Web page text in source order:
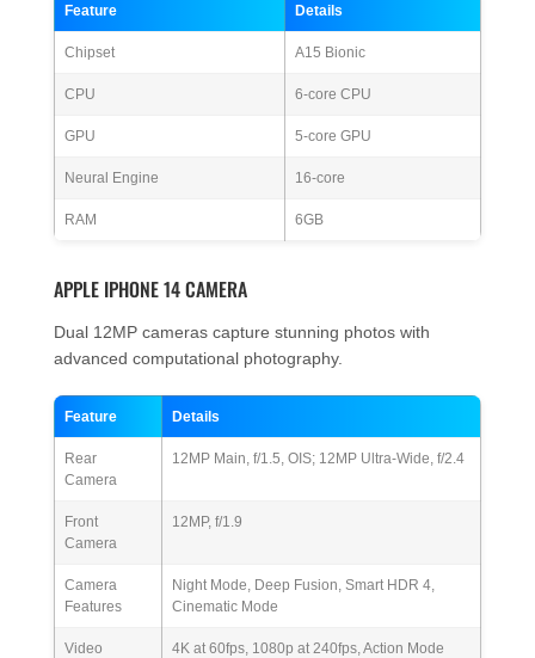
Feature Details
Chipset A15 Bionic
CPU 6-core CPU
GPU 5-core GPU
Neural Engine 16-core
RAM 6GB
APPLE IPHONE 14 CAMERA
Dual 12MP cameras capture stunning photos with
advanced computational photography.
Feature Details
Rear
Camera
12MP Main, f/1.5, OIS; 12MP Ultra-Wide, f/2.4
Front
Camera
12MP, f/1.9
Camera
Features
Night Mode, Deep Fusion, Smart HDR 4,
Cinematic Mode
Video
4K at 60fps, 1080p at 240fps, Action Mode